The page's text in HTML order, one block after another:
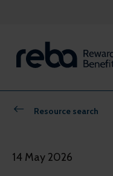
Resource search
14 May 2026